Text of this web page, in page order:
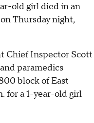
old girl died in an
Thursday night,
Chief Inspector Scott
paramedics
block of East
for a 1-year-old girl